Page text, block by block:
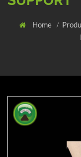
Home